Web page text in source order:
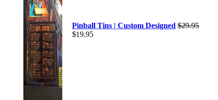
Pinball Tins | Custom Designed $29.95
$19.95